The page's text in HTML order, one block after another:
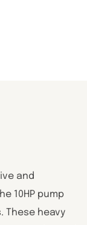
and
10HP pump
These heavy